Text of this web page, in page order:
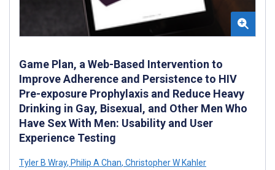
Game Plan, a Web-Based Intervention to
Improve Adherence and Persistence to HIV
Pre-exposure Prophylaxis and Reduce Heavy
Drinking in Gay, Bisexual, and Other Men Who
Have Sex With Men: Usability and User
Experience Testing
Tyler B Wray, Philip A Chan, Christopher W Kahler